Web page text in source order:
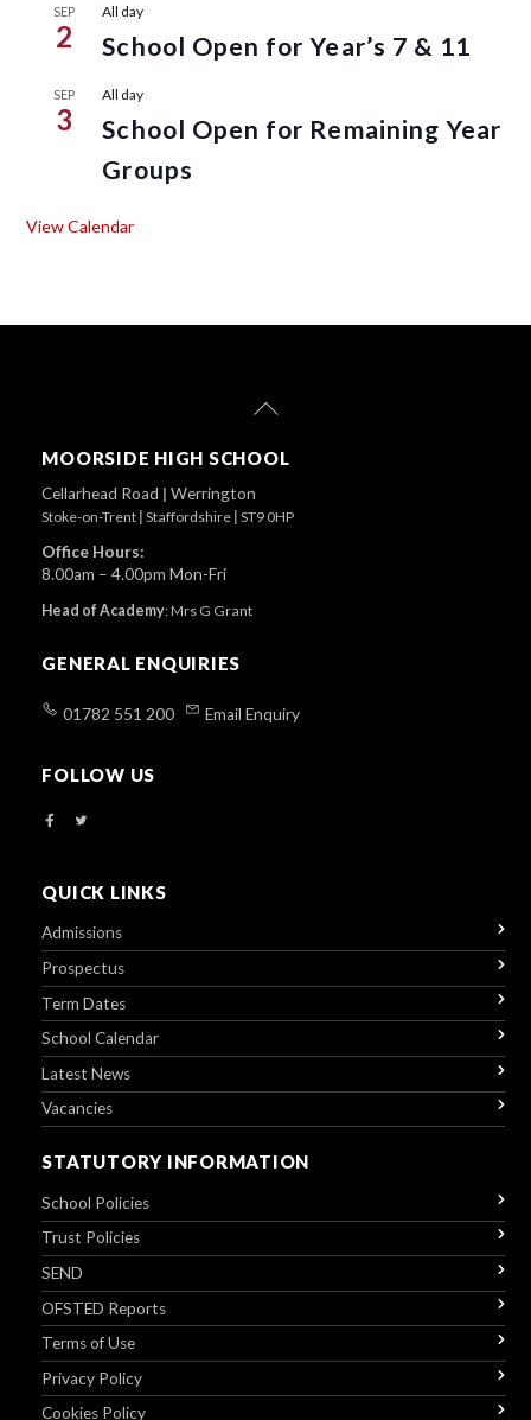
SEP
2
All day
School Open for Year’s 7 & 11
SEP
3
All day
School Open for Remaining Year
Groups
View Calendar
MOORSIDE HIGH SCHOOL
Cellarhead Road | Werrington
Stoke-on-Trent Staffordshire ST9 0HP
Office Hours:
8.00am – 4.00pm Mon-Fri
Head of Academy:Mrs G Grant
GENERAL ENQUIRIES
01782 551 200 Email Enquiry
FOLLOW US
QUICK LINKS
Admissions
Prospectus
Term Dates
School Calendar
Latest News
Vacancies
STATUTORY INFORMATION
School Policies
Trust Policies
SEND
OFSTED Reports
Terms of Use
Privacy Policy
Cookies Policy
Back